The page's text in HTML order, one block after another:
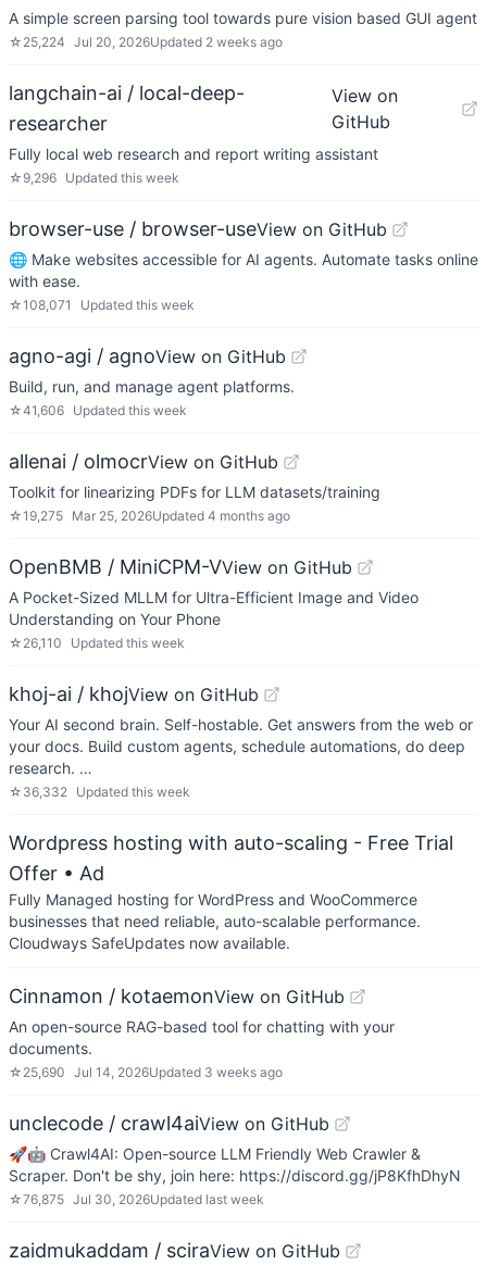
A simple screen parsing tool towards pure vision based GUI agent
☆ 25,224 Jul 20, 2026Updated 2 weeks ago
langchain-ai / local-deep-
researcher
View on
GitHub
Fully local web research and report writing assistant
☆ 9,296 Updated this week
browser-use / browser-useView on GitHub
🌐 Make websites accessible for AI agents. Automate tasks online
with ease.
☆108,071 Updated this week
agno-agi / agnoView on GitHub
Build, run, and manage agent platforms.
☆41,606 Updated this week
allenai / olmocrView on GitHub
Toolkit for linearizing PDFs for LLM datasets/training
☆19,275 Mar 25, 2026Updated 4 months ago
OpenBMB / MiniCPM-VView on GitHub
A Pocket-Sized MLLM for Ultra-Efficient Image and Video
Understanding on Your Phone
☆ 26,110 Updated this week
khoj-ai / khojView on GitHub
Your AI second brain. Self-hostable. Get answers from the web or
your docs. Build custom agents, schedule automations, do deep
research. …
☆ 36,332 Updated this week
Wordpress hosting with auto-scaling - Free Trial
Offer • Ad
Fully Managed hosting for WordPress and WooCommerce
businesses that need reliable, auto-scalable performance.
Cloudways SafeUpdates now available.
Cinnamon / kotaemonView on GitHub
An open-source RAG-based tool for chatting with your
documents.
☆ 25,690 Jul 14, 2026Updated 3 weeks ago
unclecode / crawl4aiView on GitHub
🚀🤖 Crawl4AI: Open-source LLM Friendly Web Crawler &
Scraper. Don't be shy, join here: https://discord.gg/jP8KfhDhyN
☆76,875 Jul 30, 2026Updated last week
zaidmukaddam / sciraView on GitHub